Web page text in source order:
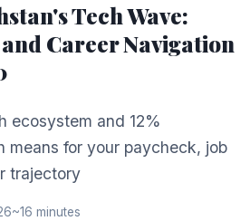
Tech Wave:
Career Navigation
ecosystem and 12%
means for your paycheck, job
trajectory
~16 minutes